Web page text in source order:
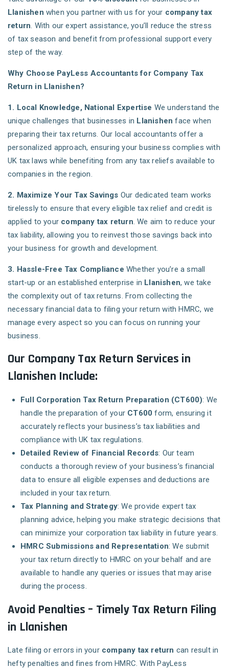
Llanishen when you partner with us for your company tax
return. With our expert assistance, you’ll reduce the stress
of tax season and benefit from professional support every
step of the way.
Why Choose PayLess Accountants for Company Tax
Return in Llanishen?
1. Local Knowledge, National Expertise We understand the
unique challenges that businesses in Llanishen face when
preparing their tax returns. Our local accountants offer a
personalized approach, ensuring your business complies with
UK tax laws while benefiting from any tax reliefs available to
companies in the region.
2. Maximize Your Tax Savings Our dedicated team works
tirelessly to ensure that every eligible tax relief and credit is
applied to your company tax return. We aim to reduce your
tax liability, allowing you to reinvest those savings back into
your business for growth and development.
3. Hassle-Free Tax Compliance Whether you’re a small
start-up or an established enterprise in Llanishen, we take
the complexity out of tax returns. From collecting the
necessary financial data to filing your return with HMRC, we
manage every aspect so you can focus on running your
business.
Our Company Tax Return Services in
Llanishen Include:
Full Corporation Tax Return Preparation (CT600): We
handle the preparation of your CT600 form, ensuring it
accurately reflects your business’s tax liabilities and
compliance with UK tax regulations.
Detailed Review of Financial Records: Our team
conducts a thorough review of your business’s financial
data to ensure all eligible expenses and deductions are
included in your tax return.
Tax Planning and Strategy: We provide expert tax
planning advice, helping you make strategic decisions that
can minimize your corporation tax liability in future years.
HMRC Submissions and Representation: We submit
your tax return directly to HMRC on your behalf and are
available to handle any queries or issues that may arise
during the process.
Avoid Penalties – Timely Tax Return Filing
in Llanishen
Late filing or errors in your company tax return can result in
hefty penalties and fines from HMRC. With PayLess